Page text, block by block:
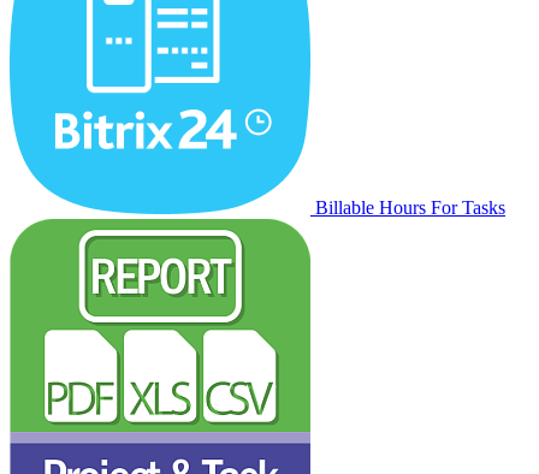
Billable Hours For Tasks